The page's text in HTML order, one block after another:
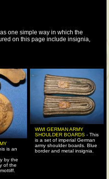
one simple way in which the
on this page include insignia,
is an
by the
of the
WWI GERMAN ARMY
SHOULDER BOARDS - This
is a set of imperial German
army shoulder boards. Blue
border and metal insignia.